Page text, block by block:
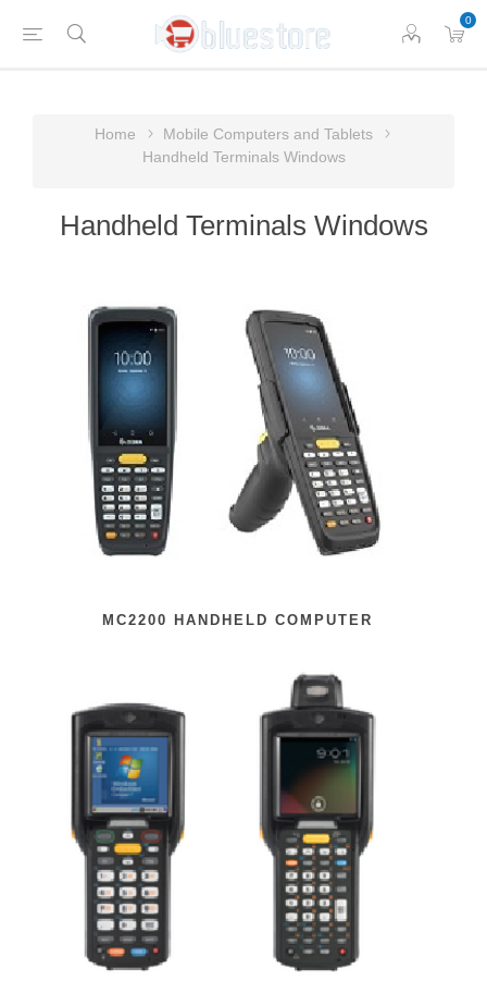
0
Home
Mobile Computers and Tablets
Handheld Terminals Windows
Handheld Terminals Windows
MC2200 HANDHELD COMPUTER